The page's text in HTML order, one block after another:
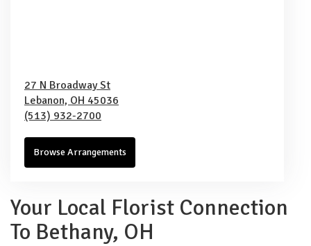
27 N Broadway St
Lebanon, OH 45036
(513) 932-2700
Browse Arrangements
Your Local Florist Connection
To Bethany, OH